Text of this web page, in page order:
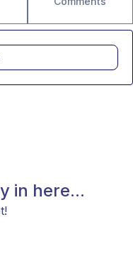
in here...